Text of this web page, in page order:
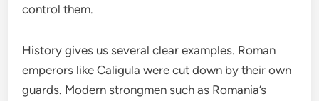
control them.
History gives us several clear examples. Roman
emperors like Caligula were cut down by their own
guards. Modern strongmen such as Romania’s